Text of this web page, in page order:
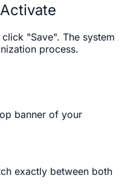
"Save". The system
process.
banner of your
exactly between both